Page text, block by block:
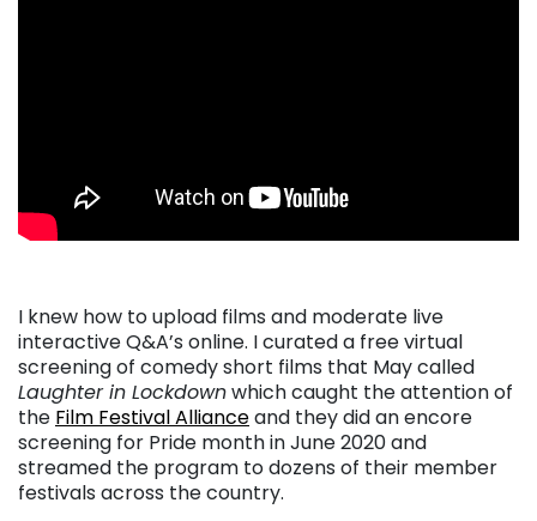
I knew how to upload films and moderate live
interactive Q&A’s online. I curated a free virtual
screening of comedy short films that May called
Laughter in Lockdownwhich caught the attention of
the Film Festival Allianceand they did an encore
screening for Pride month in June 2020 and
streamed the program to dozens of their member
festivals across the country.